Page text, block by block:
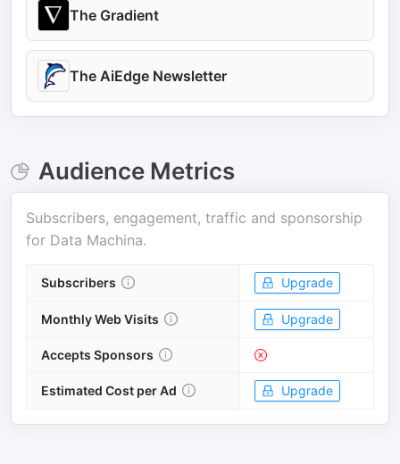
The Gradient
The AiEdge Newsletter
Audience Metrics
Subscribers, engagement, traffic and sponsorship
for Data Machina.
Subscribers Upgrade
Monthly Web Visits Upgrade
Accepts Sponsors
Estimated Cost per Ad Upgrade